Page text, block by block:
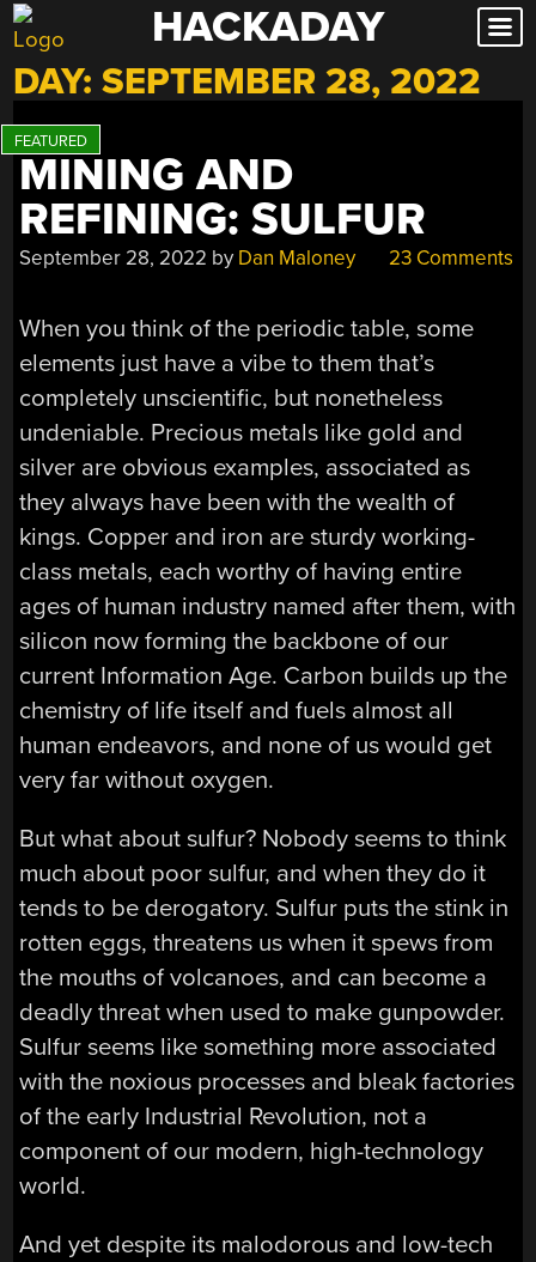
Skip
to
content
HACKADAY
DAY:SEPTEMBER 28, 2022
MINING AND
REFINING: SULFUR
September 28, 2022 by Dan Maloney 23 Comments
When you think of the periodic table, some
elements just have a vibe to them that’s
completely unscientific, but nonetheless
undeniable. Precious metals like gold and
silver are obvious examples, associated as
they always have been with the wealth of
kings. Copper and iron are sturdy working-
class metals, each worthy of having entire
ages of human industry named after them, with
silicon now forming the backbone of our
current Information Age. Carbon builds up the
chemistry of life itself and fuels almost all
human endeavors, and none of us would get
very far without oxygen.
But what about sulfur? Nobody seems to think
much about poor sulfur, and when they do it
tends to be derogatory. Sulfur puts the stink in
rotten eggs, threatens us when it spews from
the mouths of volcanoes, and can become a
deadly threat when used to make gunpowder.
Sulfur seems like something more associated
with the noxious processes and bleak factories
of the early Industrial Revolution, not a
component of our modern, high-technology
world.
And yet despite its malodorous and low-tech